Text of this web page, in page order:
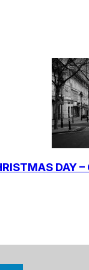
DAY –